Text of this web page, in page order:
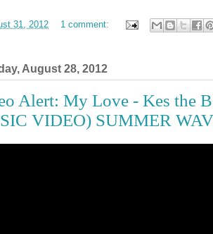
31, 2012 1 comment:
August 28, 2012
Alert: My Love - Kes the
VIDEO) SUMMER